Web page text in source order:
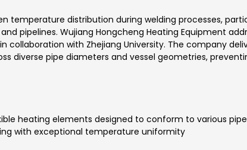
temperature distribution during welding processes,
pipelines. Wujiang Hongcheng Heating Equipment
with Zhejiang University. The company
diverse pipe diameters and vessel geometries,
heating elements designed to conform to various
with exceptional temperature uniformity